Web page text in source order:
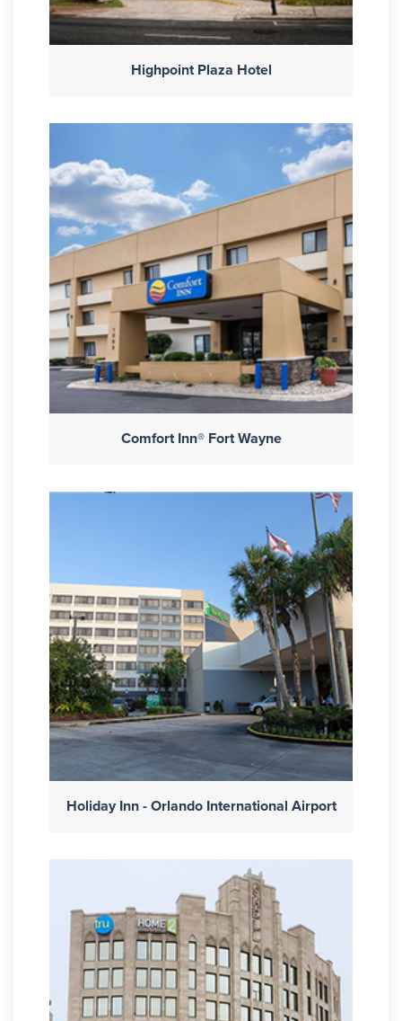
Highpoint Plaza Hotel
Comfort Inn® Fort Wayne
Holiday Inn - Orlando International Airport